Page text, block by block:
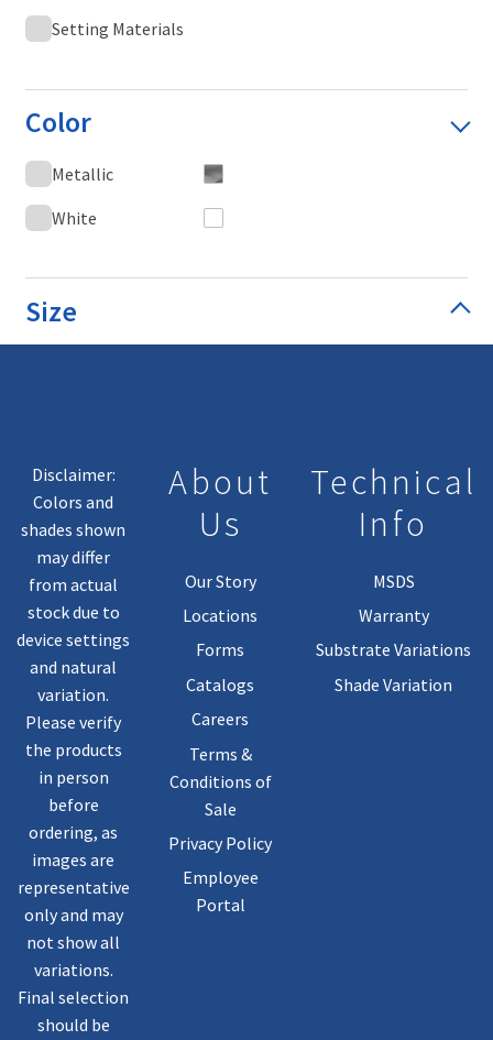
Setting Materials
Color
Metallic
White
Size
Disclaimer:
Colors and
shades shown
may differ
from actual
stock due to
device settings
and natural
variation.
Please verify
the products
in person
before
ordering, as
images are
representative
only and may
not show all
variations.
Final selection
should be
About
Us
Our Story
Locations
Forms
Catalogs
Careers
Terms &
Conditions of
Sale
Privacy Policy
Employee
Portal
Technical
Info
MSDS
Warranty
Substrate Variations
Shade Variation